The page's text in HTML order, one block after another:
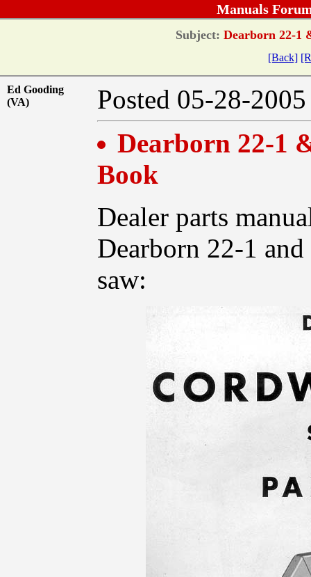
Manuals
Subject: Dearborn 22-1
[Back]
Ed Gooding
(VA)
Posted 05-28-
Dearborn 22-1
Book
Dealer parts
Dearborn 22-1
saw: